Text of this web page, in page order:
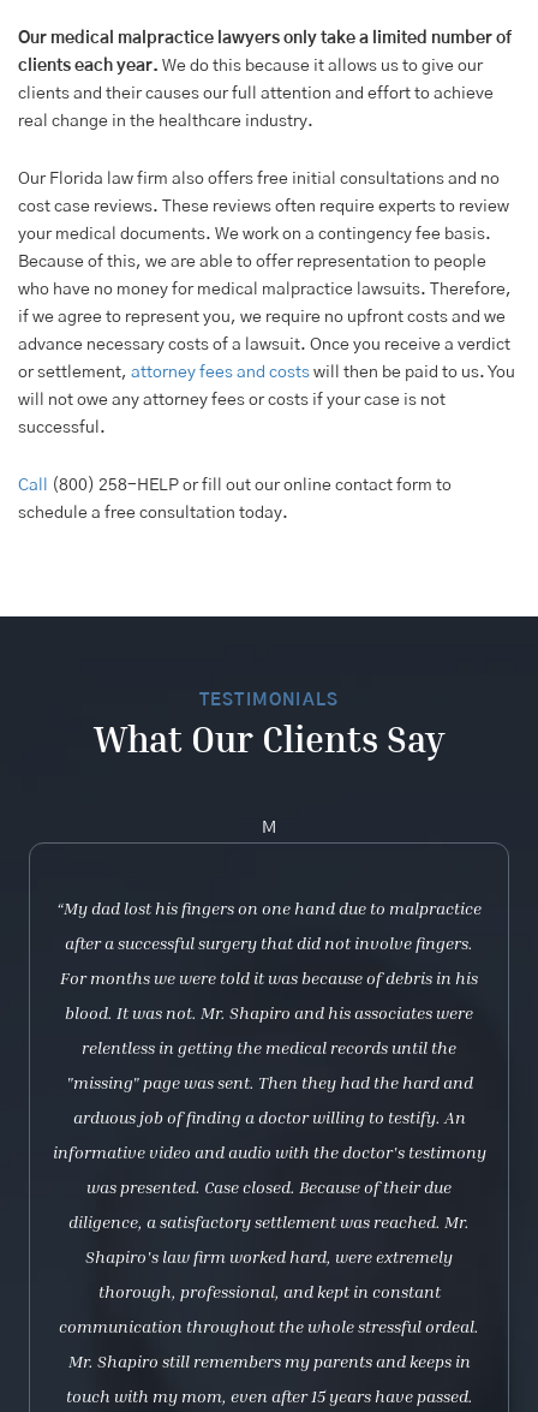
Our medical malpractice lawyers only take a limited number of
clients each year. We do this because it allows us to give our
clients and their causes our full attention and effort to achieve
real change in the healthcare industry.
Our Florida law firm also offers free initial consultations and no
cost case reviews. These reviews often require experts to review
your medical documents. We work on a contingency fee basis.
Because of this, we are able to offer representation to people
who have no money for medical malpractice lawsuits. Therefore,
if we agree to represent you, we require no upfront costs and we
advance necessary costs of a lawsuit. Once you receive a verdict
or settlement, attorney fees and costs will then be paid to us. You
will not owe any attorney fees or costs if your case is not
successful.
Call
(800) 258-HELP or fill out our online contact form to
schedule a free consultation today.
TESTIMONIALS
What Our Clients Say
M
“My dad lost his fingers on one hand due to malpractice
after a successful surgery that did not involve fingers.
For months we were told it was because of debris in his
blood. It was not. Mr. Shapiro and his associates were
relentless in getting the medical records until the
"missing" page was sent. Then they had the hard and
arduous job of finding a doctor willing to testify. An
informative video and audio with the doctor's testimony
was presented. Case closed. Because of their due
diligence, a satisfactory settlement was reached. Mr.
Shapiro's law firm worked hard, were extremely
thorough, professional, and kept in constant
communication throughout the whole stressful ordeal.
Mr. Shapiro still remembers my parents and keeps in
touch with my mom, even after 15 years have passed.